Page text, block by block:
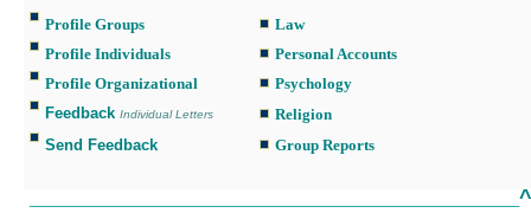
Profile Groups
Law
Profile Individuals
Personal Accounts
Profile Organizational
Psychology
Feedback Individual Letters
Religion
Send Feedback
Group Reports
^